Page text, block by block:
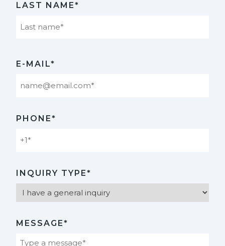
LAST NAME*
E-MAIL*
PHONE*
INQUIRY TYPE*
MESSAGE*